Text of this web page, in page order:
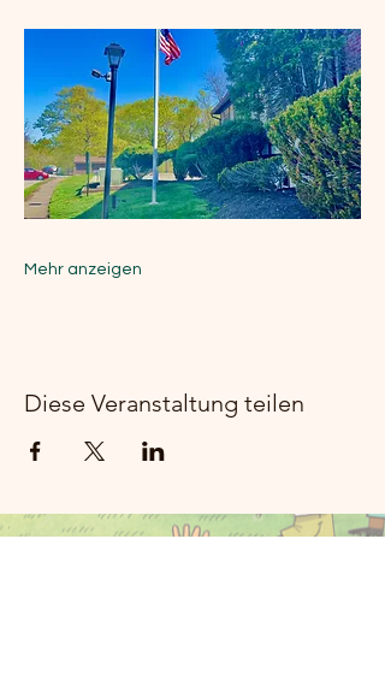
Mehr anzeigen
Diese Veranstaltung teilen